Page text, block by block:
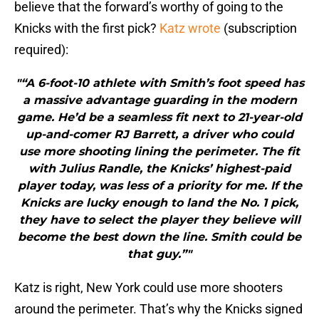
believe that the forward’s worthy of going to the
Knicks with the first pick? Katz wrote (subscription
required):
"“A 6-foot-10 athlete with Smith’s foot speed has
a massive advantage guarding in the modern
game. He’d be a seamless fit next to 21-year-old
up-and-comer RJ Barrett, a driver who could
use more shooting lining the perimeter. The fit
with Julius Randle, the Knicks’ highest-paid
player today, was less of a priority for me. If the
Knicks are lucky enough to land the No. 1 pick,
they have to select the player they believe will
become the best down the line. Smith could be
that guy.”"
Katz is right, New York could use more shooters
around the perimeter. That’s why the Knicks signed